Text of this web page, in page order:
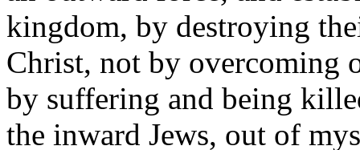
kingdom, by destroying
Christ, not by overcoming
by suffering and being
the inward Jews, out of